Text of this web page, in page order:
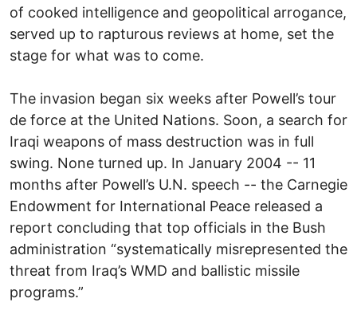
of cooked intelligence and geopolitical arrogance,
served up to rapturous reviews at home, set the
stage for what was to come.
The invasion began six weeks after Powell’s tour
de force at the United Nations. Soon, a search for
Iraqi weapons of mass destruction was in full
swing. None turned up. In January 2004 -- 11
months after Powell’s U.N. speech -- the Carnegie
Endowment for International Peace released a
report concluding that top officials in the Bush
administration “systematically misrepresented the
threat from Iraq’s WMD and ballistic missile
programs.”